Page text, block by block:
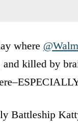
where
and killed by
Battleship